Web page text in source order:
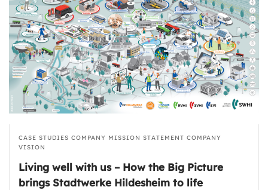
CASE STUDIES COMPANY MISSION STATEMENT COMPANY
VISION
Living well with us – How the Big Picture
brings Stadtwerke Hildesheim to life